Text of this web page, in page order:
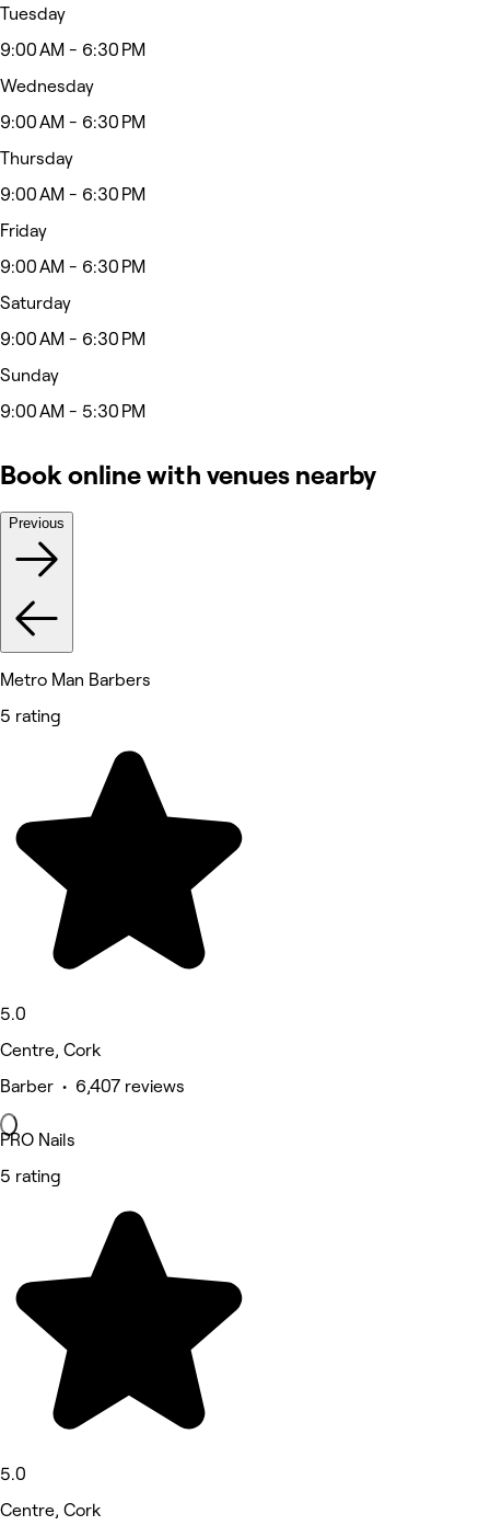
Tuesday
9:00 AM - 6:30 PM
Wednesday
9:00 AM - 6:30 PM
Thursday
9:00 AM - 6:30 PM
Friday
9:00 AM - 6:30 PM
Saturday
9:00 AM - 6:30 PM
Sunday
9:00 AM - 5:30 PM
Book online with venues nearby
Previous
Metro Man Barbers
5 rating
5.0
Centre, Cork
Barber • 6,407 reviews
PRO Nails
5 rating
5.0
Centre, Cork